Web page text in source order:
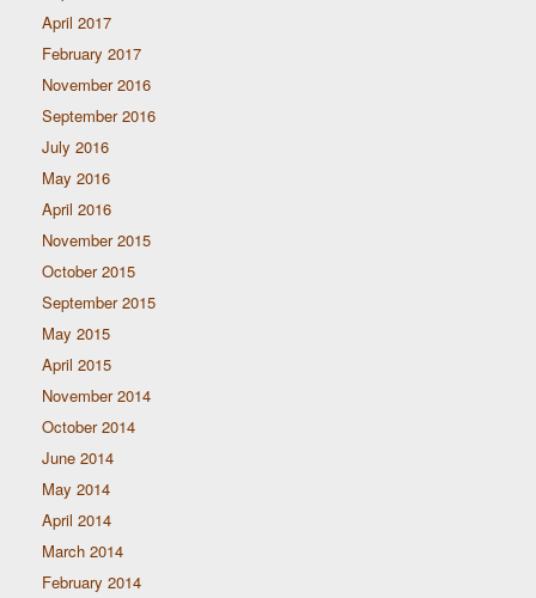
April 2017
February 2017
November 2016
September 2016
July 2016
May 2016
April 2016
November 2015
October 2015
September 2015
May 2015
April 2015
November 2014
October 2014
June 2014
May 2014
April 2014
March 2014
February 2014